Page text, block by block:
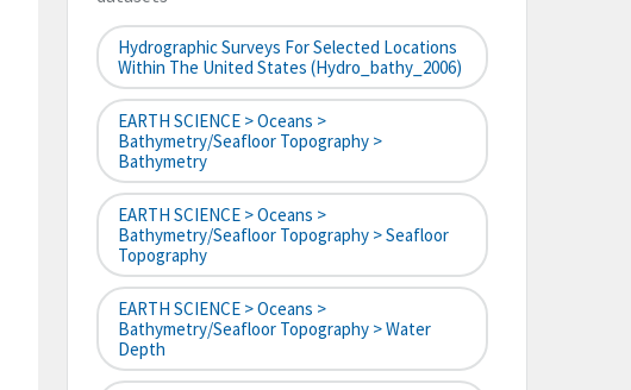
Hydrographic Surveys For Selected Locations
Within The United States (hydro_bathy_2006)
EARTH SCIENCE > Oceans >
Bathymetry/Seafloor Topography >
Bathymetry
EARTH SCIENCE > Oceans >
Bathymetry/Seafloor Topography > Seafloor
Topography
EARTH SCIENCE > Oceans >
Bathymetry/Seafloor Topography > Water
Depth